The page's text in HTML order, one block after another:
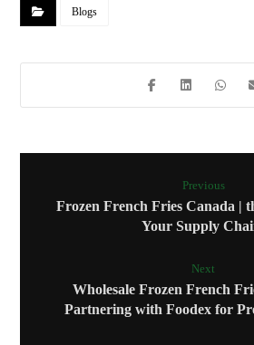
Blogs
Previous
Frozen French Fries Canada |
Your Supply
Next
Wholesale Frozen French
Partnering with Foodex for